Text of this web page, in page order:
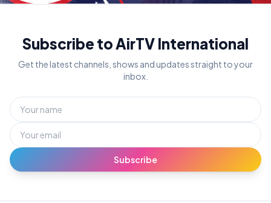
Subscribe to AirTV International
Get the latest channels, shows and updates straight to your
inbox.
Subscribe